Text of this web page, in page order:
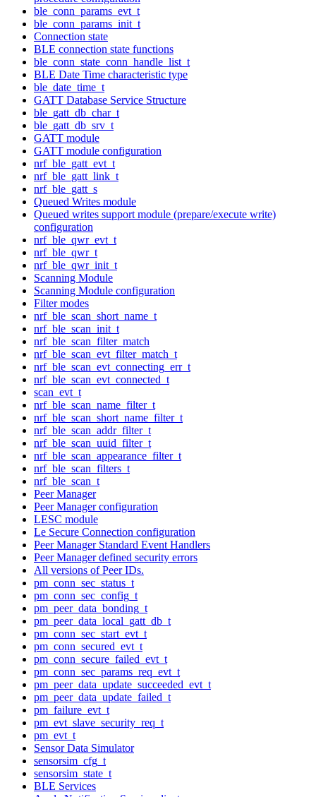
ble_conn_params_evt_t
ble_conn_params_init_t
Connection state
BLE connection state functions
ble_conn_state_conn_handle_list_t
BLE Date Time characteristic type
ble_date_time_t
GATT Database Service Structure
ble_gatt_db_char_t
ble_gatt_db_srv_t
GATT module
GATT module configuration
nrf_ble_gatt_evt_t
nrf_ble_gatt_link_t
nrf_ble_gatt_s
Queued Writes module
Queued writes support module (prepare/execute write)
configuration
nrf_ble_qwr_evt_t
nrf_ble_qwr_t
nrf_ble_qwr_init_t
Scanning Module
Scanning Module configuration
Filter modes
nrf_ble_scan_short_name_t
nrf_ble_scan_init_t
nrf_ble_scan_filter_match
nrf_ble_scan_evt_filter_match_t
nrf_ble_scan_evt_connecting_err_t
nrf_ble_scan_evt_connected_t
scan_evt_t
nrf_ble_scan_name_filter_t
nrf_ble_scan_short_name_filter_t
nrf_ble_scan_addr_filter_t
nrf_ble_scan_uuid_filter_t
nrf_ble_scan_appearance_filter_t
nrf_ble_scan_filters_t
nrf_ble_scan_t
Peer Manager
Peer Manager configuration
LESC module
Le Secure Connection configuration
Peer Manager Standard Event Handlers
Peer Manager defined security errors
All versions of Peer IDs.
pm_conn_sec_status_t
pm_conn_sec_config_t
pm_peer_data_bonding_t
pm_peer_data_local_gatt_db_t
pm_conn_sec_start_evt_t
pm_conn_secured_evt_t
pm_conn_secure_failed_evt_t
pm_conn_sec_params_req_evt_t
pm_peer_data_update_succeeded_evt_t
pm_peer_data_update_failed_t
pm_failure_evt_t
pm_evt_slave_security_req_t
pm_evt_t
Sensor Data Simulator
sensorsim_cfg_t
sensorsim_state_t
BLE Services